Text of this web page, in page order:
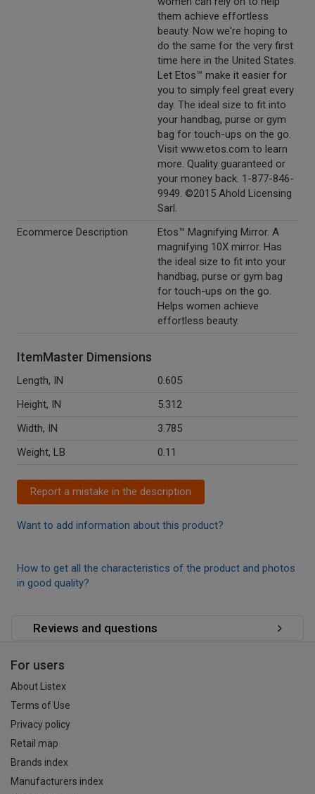
them achieve effortless
beauty. Now we're hoping to
do the same for the very first
time here in the United States.
Let Etos™ make it easier for
you to simply feel great every
day. The ideal size to fit into
your handbag, purse or gym
bag for touch-ups on the go.
Visit www.etos.com to learn
more. Quality guaranteed or
your money back. 1-877-846-
9949. ©2015 Ahold Licensing
Sarl.
Ecommerce Description
Etos™ Magnifying Mirror. A
magnifying 10X mirror. Has
the ideal size to fit into your
handbag, purse or gym bag
for touch-ups on the go.
Helps women achieve
effortless beauty.
ItemMaster Dimensions
Length, IN
0.605
Height, IN
5.312
Width, IN
3.785
Weight, LB
0.11
Report a mistake in the description
Want to add information about this product?
How to get all the characteristics of the product and photos
in good quality?
Reviews and questions
For users
About Listex
Terms of Use
Privacy policy
Retail map
Brands index
Manufacturers index